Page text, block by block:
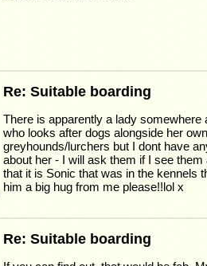
Re: Suitable boarding
There is apparently a lady
who looks after dogs alongside her
greyhounds/lurchers but I dont have
about her - I will ask them if I see
that it is Sonic that was in the kennels
him a big hug from me please!!lol x
Re: Suitable boarding